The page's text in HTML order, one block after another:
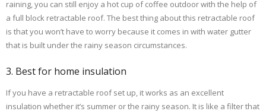
raining, you can still enjoy a hot cup of coffee outdoor with the help of
a full block retractable roof. The best thing about this retractable roof
is that you won’t have to worry because it comes in with water gutter
that is built under the rainy season circumstances.
3. Best for home insulation
If you have a retractable roof set up, it works as an excellent
insulation whether it’s summer or the rainy season. It is like a filter that